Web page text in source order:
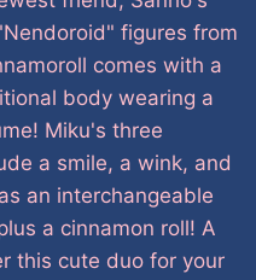
figures from
comes with a
body wearing a
Miku's three
a smile, a wink, and
an interchangeable
a cinnamon roll! A
this cute duo for your